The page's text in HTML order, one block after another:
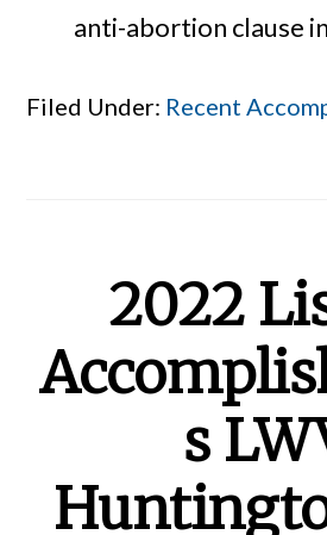
anti-abortion clause
Filed Under: Recent
2022
s